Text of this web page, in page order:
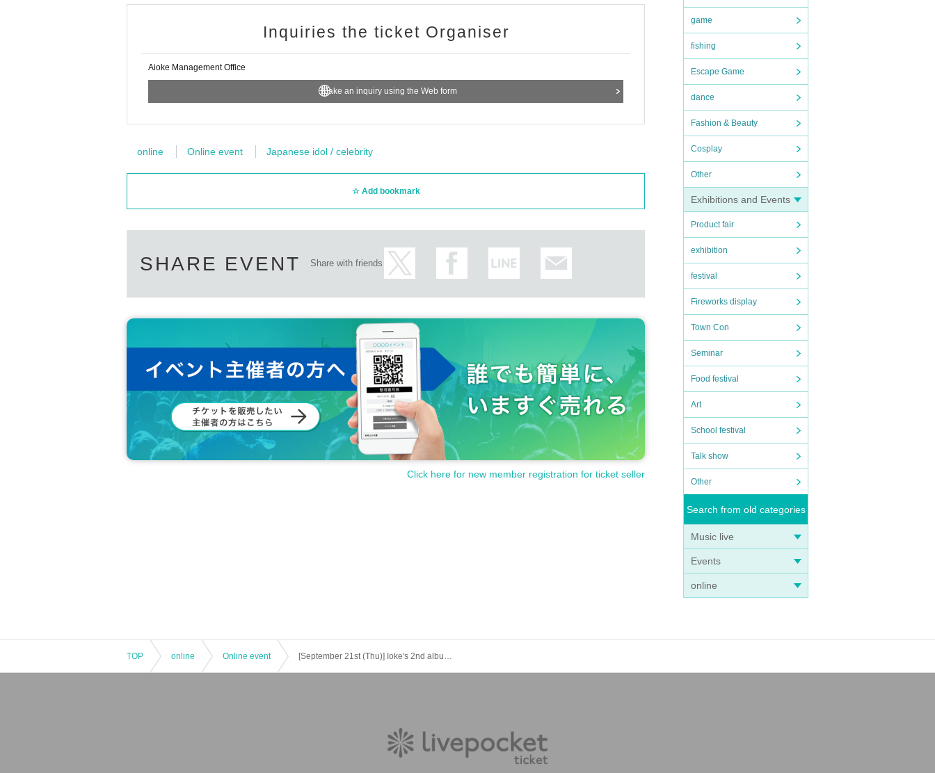
game
fishing
Escape Game
dance
Fashion & Beauty
Cosplay
Other
Exhibitions and Events
Product fair
exhibition
festival
Fireworks display
Town Con
Seminar
Food festival
Art
School festival
Talk show
Other
Search from old categories
Music live
Events
online
Inquiries the ticket Organiser
Aioke Management Office
Make an inquiry using the Web form
online Online event Japanese idol / celebrity
Add bookmark
SHARE EVENT Share with friends
Click here for new member registration for ticket seller
TOP online Online event [September 21st (Thu)] Ioke's 2nd album "Temptation of Burikko Princess" <Yui Asato> Online release event